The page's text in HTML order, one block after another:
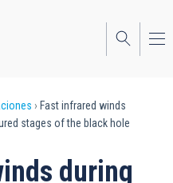
Fast infrared winds
stages of the black hole
during